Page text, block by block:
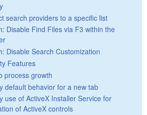
search providers to a specific list
Disable Find Files via F3 within the
Disable Search Customization
Features
process growth
default behavior for a new tab
use of ActiveX Installer Service for
of ActiveX controls